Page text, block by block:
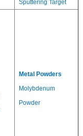
Sputtering Target
Metal Powders
Molybdenum
Powder